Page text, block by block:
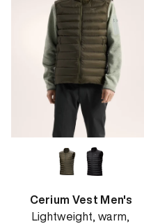
Cerium Vest Men's
Lightweight, warm,